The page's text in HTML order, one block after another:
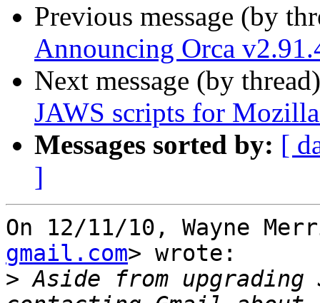
Previous message (by
Announcing Orca
Next message (by
JAWS scripts for
Messages sorted by: [
]
On 12/11/10, Wayne
gmail.com> wrote:
> Aside from upgrading